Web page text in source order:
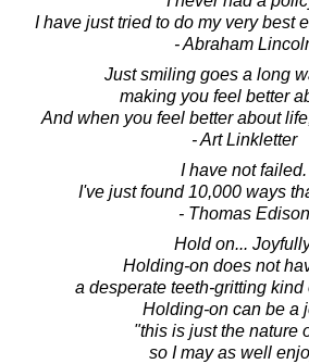
I have just tried to do my very best
- Abraham
Just smiling goes a long
making you feel better
And when you feel better about
- Art Linkletter
I have not failed.
I've just found 10,000 ways
- Thomas Edison
Hold on...
Holding-on does not
a desperate teeth-gritting kind
Holding-on can be a
"this is just the nature
so I may as well